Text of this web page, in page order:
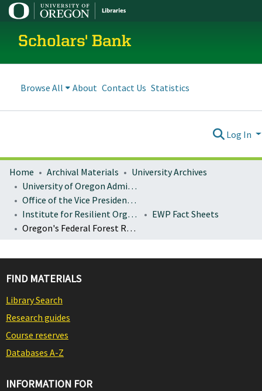
Scholars' Bank
Browse All About Contact Us Statistics
Log In
Home Archival Materials
University Archives
University of Oregon Administration
Office of the Vice President for Research and Innovation
Institute for Resilient Organizations, Communities, and Environments (IROCE)
EWP Fact Sheets
Oregon's Federal Forest Restoration Program: FY 2017-2019 accomplishments
FIND MATERIALS
Library Search
Research guides
Course reserves
Databases A-Z
INFORMATION FOR